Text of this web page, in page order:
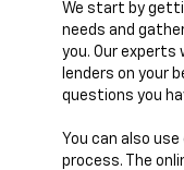
We start by
needs and
you. Our experts
lenders on your
questions you
You can also
process. The